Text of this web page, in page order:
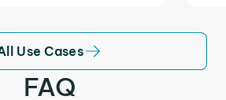
Use Cases
FAQ